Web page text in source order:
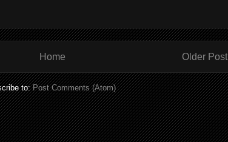
Older Post
Home
to:Post Comments (Atom)